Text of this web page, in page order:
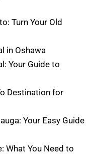
Turn Your Old
in Oshawa
Your Guide to
Destination for
Your Easy Guide
What You Need to